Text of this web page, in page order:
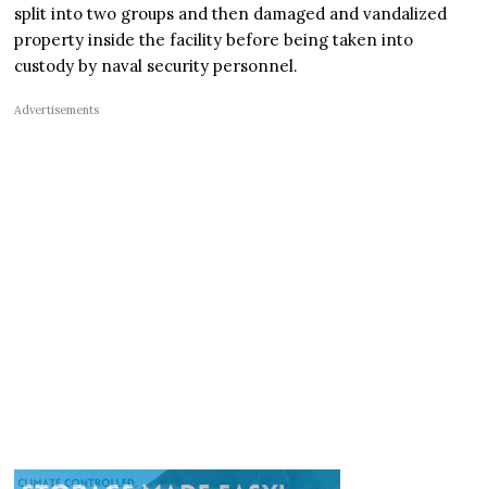
split into two groups and then damaged and vandalized
property inside the facility before being taken into
custody by naval security personnel.
Advertisements